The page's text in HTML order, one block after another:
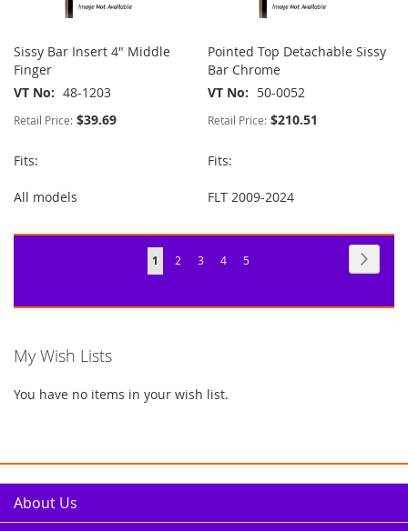
Sissy Bar Insert 4" Middle
Finger
VT No
48-1203
Retail Price: $39.69
Fits:
All models
Pointed Top Detachable Sissy
Bar Chrome
VT No
50-0052
Retail Price: $210.51
Fits:
FLT 2009-2024
Page
You're
1 Page
2 Page
3 Page
4 Page
5
My Wish Lists
You have no items in your wish list.
About Us